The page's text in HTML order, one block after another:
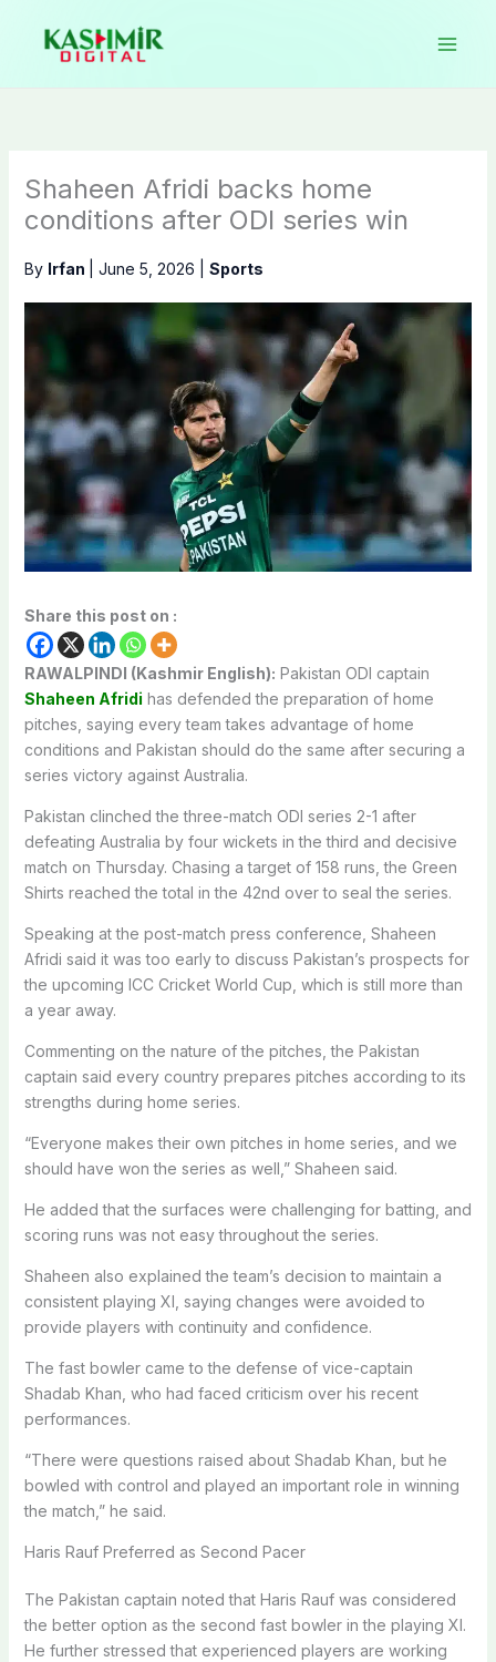
content
Shaheen Afridi backs home
conditions after ODI series win
By Irfan June 5, 2026 Sports
Share this post on :
RAWALPINDI (Kashmir English): Pakistan ODI captain
Shaheen Afridi has defended the preparation of home
pitches, saying every team takes advantage of home
conditions and Pakistan should do the same after securing a
series victory against Australia.
Pakistan clinched the three-match ODI series 2-1 after
defeating Australia by four wickets in the third and decisive
match on Thursday. Chasing a target of 158 runs, the Green
Shirts reached the total in the 42nd over to seal the series.
Speaking at the post-match press conference, Shaheen
Afridi said it was too early to discuss Pakistan’s prospects for
the upcoming ICC Cricket World Cup, which is still more than
a year away.
Commenting on the nature of the pitches, the Pakistan
captain said every country prepares pitches according to its
strengths during home series.
“Everyone makes their own pitches in home series, and we
should have won the series as well,” Shaheen said.
He added that the surfaces were challenging for batting, and
scoring runs was not easy throughout the series.
Shaheen also explained the team’s decision to maintain a
consistent playing XI, saying changes were avoided to
provide players with continuity and confidence.
The fast bowler came to the defense of vice-captain
Shadab Khan, who had faced criticism over his recent
performances.
“There were questions raised about Shadab Khan, but he
bowled with control and played an important role in winning
the match,” he said.
Haris Rauf Preferred as Second Pacer
The Pakistan captain noted that Haris Rauf was considered
the better option as the second fast bowler in the playing XI.
He further stressed that experienced players are working